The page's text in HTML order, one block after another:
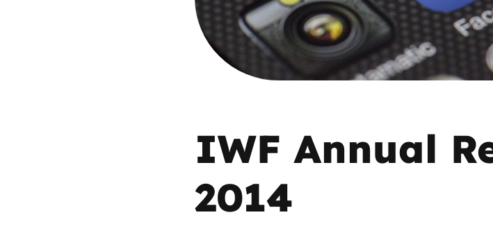
Reporting
Screen Time
Sextortion
Foster carers and
adoptive parents
Residential care settings
SEND
IWF Annual
2014